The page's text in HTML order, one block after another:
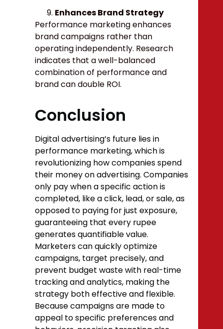
Enhances Brand Strategy
Performance marketing enhances
brand campaigns rather than
operating independently. Research
indicates that a well-balanced
combination of performance and
brand can double ROI.
Conclusion
Digital advertising’s future lies in
performance marketing, which is
revolutionizing how companies spend
their money on advertising. Companies
only pay when a specific action is
completed, like a click, lead, or sale, as
opposed to paying for just exposure,
guaranteeing that every rupee
generates quantifiable value.
Marketers can quickly optimize
campaigns, target precisely, and
prevent budget waste with real-time
tracking and analytics, making the
strategy both effective and flexible.
Because campaigns are made to
appeal to specific preferences and